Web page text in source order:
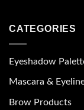
CATEGORIES
Eyeshadow
Mascara &
Brow Products